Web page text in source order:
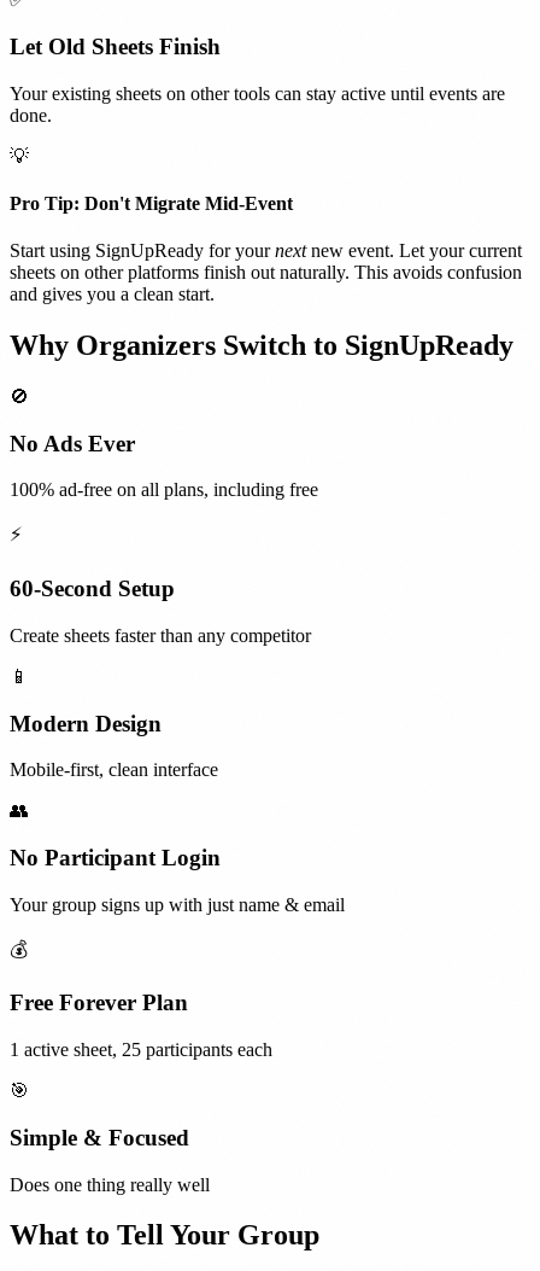
Let Old Sheets Finish
Your existing sheets on other tools can stay active until events are
done.
💡
Pro Tip: Don't Migrate Mid-Event
Start using SignUpReady for yournextnew event. Let your current
sheets on other platforms finish out naturally. This avoids confusion
and gives you a clean start.
Why Organizers Switch to SignUpReady
🚫
No Ads Ever
100% ad-free on all plans, including free
⚡
60-Second Setup
Create sheets faster than any competitor
📱
Modern Design
Mobile-first, clean interface
👥
No Participant Login
Your group signs up with just name & email
💰
Free Forever Plan
1 active sheet, 25 participants each
🎯
Simple & Focused
Does one thing really well
What to Tell Your Group